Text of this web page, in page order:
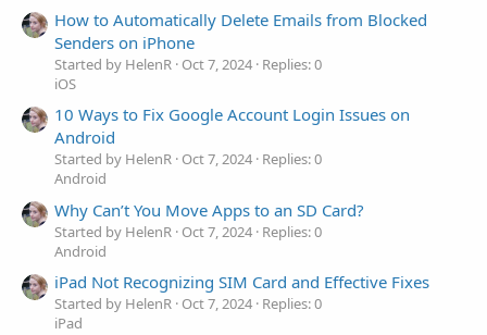
How to Automatically Delete Emails from Blocked
Senders on iPhone
Started by HelenR Oct 7, 2024 Replies: 0
iOS
10 Ways to Fix Google Account Login Issues on
Android
Started by HelenR Oct 7, 2024 Replies: 0
Android
Why Can’t You Move Apps to an SD Card?
Started by HelenR Oct 7, 2024 Replies: 0
Android
iPad Not Recognizing SIM Card and Effective Fixes
Started by HelenR Oct 7, 2024 Replies: 0
iPad